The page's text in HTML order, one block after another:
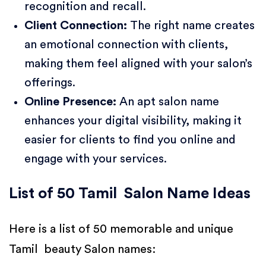
recognition and recall.
Client Connection: The right name creates
an emotional connection with clients,
making them feel aligned with your salon’s
offerings.
Online Presence: An apt salon name
enhances your digital visibility, making it
easier for clients to find you online and
engage with your services.
List of 50 Tamil Salon Name Ideas
Here is a list of 50 memorable and unique
Tamil beauty Salon names: